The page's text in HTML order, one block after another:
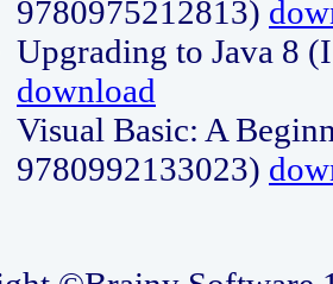
9780975212813)
Upgrading to Java 8
download
Visual Basic: A
9780992133023)